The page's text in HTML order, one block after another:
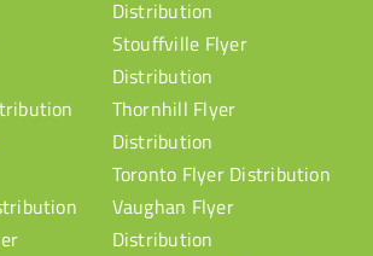
Distribution
Stouffville Flyer
Distribution
Thornhill Flyer
Distribution
Toronto Flyer Distribution
Vaughan Flyer
Distribution